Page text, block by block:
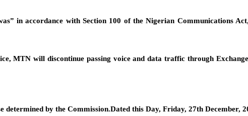
in accordance with Section 100 of the Nigerian Communications
MTN will discontinue passing voice and data traffic through
determined by the Commission.Dated this Day, Friday, 27th December,